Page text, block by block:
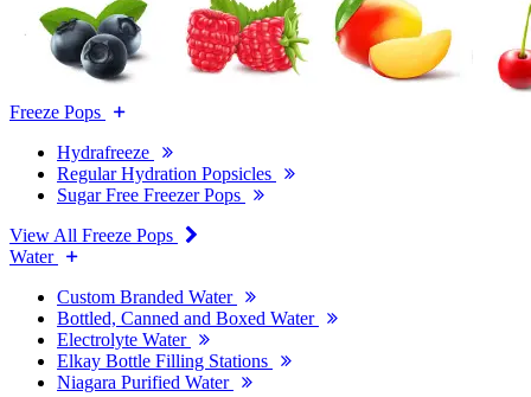
Freeze Pops
Hydrafreeze
Regular Hydration Popsicles
Sugar Free Freezer Pops
View All Freeze Pops
Water
Custom Branded Water
Bottled, Canned and Boxed Water
Electrolyte Water
Elkay Bottle Filling Stations
Niagara Purified Water